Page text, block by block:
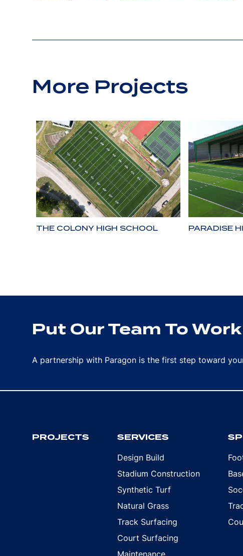
More Projects
THE COLONY HIGH SCHOOL PARADISE
Put Our Team To
A partnership with Paragon is the first step toward
PROJECTS SERVICES
Design Build
Stadium Construction
Synthetic Turf
Natural Grass
Track Surfacing
Court Surfacing
Maintenance